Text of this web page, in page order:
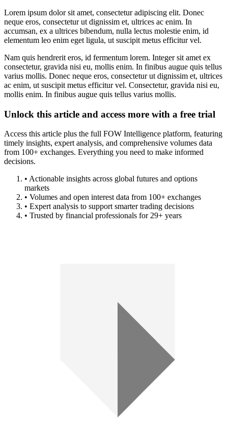
Lorem ipsum dolor sit amet, consectetur adipiscing elit. Donec
neque eros, consectetur ut dignissim et, ultrices ac enim. In
accumsan, ex a ultrices bibendum, nulla lectus molestie enim, id
elementum leo enim eget ligula, ut suscipit metus efficitur vel.
Nam quis hendrerit eros, id fermentum lorem. Integer sit amet ex
consectetur, gravida nisi eu, mollis enim. In finibus augue quis tellus
varius mollis. Donec neque eros, consectetur ut dignissim et, ultrices
ac enim, ut suscipit metus efficitur vel. Consectetur, gravida nisi eu,
mollis enim. In finibus augue quis tellus varius mollis.
Unlock this article and access more with a free trial
Access this article plus the full FOW Intelligence platform, featuring
timely insights, expert analysis, and comprehensive volumes data
from 100+ exchanges. Everything you need to make informed
decisions.
• Actionable insights across global futures and options
markets
• Volumes and open interest data from 100+ exchanges
• Expert analysis to support smarter trading decisions
• Trusted by financial professionals for 29+ years